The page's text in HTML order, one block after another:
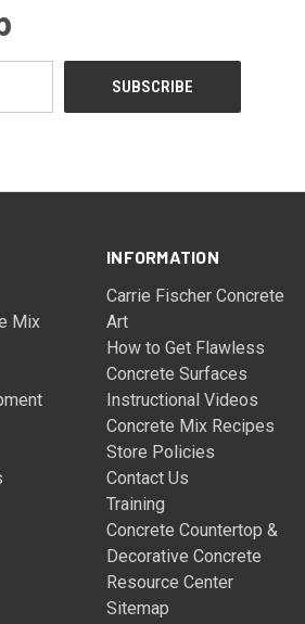
Mix
INFORMATION
Carrie Fischer Concrete
Art
How to Get Flawless
Concrete Surfaces
Instructional Videos
Concrete Mix Recipes
Store Policies
Contact Us
Training
Concrete Countertop &
Decorative Concrete
Resource Center
Sitemap